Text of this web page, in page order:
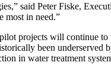
said Peter Fiske,
most in need.”
projects will continue to
been underserved
in water treatment